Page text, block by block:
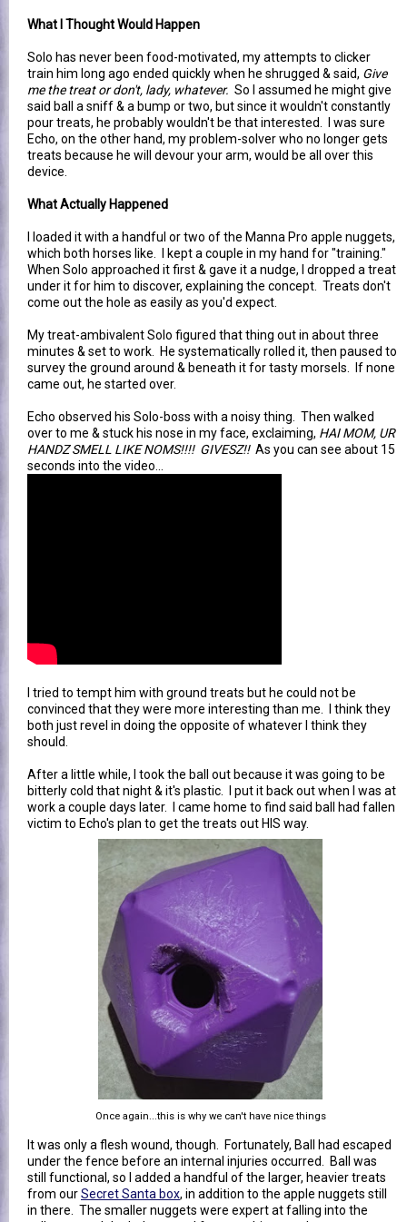
What I Thought Would Happen
Solo has never been food-motivated, my attempts to clicker
train him long ago ended quickly when he shrugged & said, Give
me the treat or don't, lady, whatever. So I assumed he might give
said ball a sniff & a bump or two, but since it wouldn't constantly
pour treats, he probably wouldn't be that interested. I was sure
Echo, on the other hand, my problem-solver who no longer gets
treats because he will devour your arm, would be all over this
device.
What Actually Happened
I loaded it with a handful or two of the Manna Pro apple nuggets,
which both horses like. I kept a couple in my hand for "training."
When Solo approached it first & gave it a nudge, I dropped a treat
under it for him to discover, explaining the concept. Treats don't
come out the hole as easily as you'd expect.
My treat-ambivalent Solo figured that thing out in about three
minutes & set to work. He systematically rolled it, then paused to
survey the ground around & beneath it for tasty morsels. If none
came out, he started over.
Echo observed his Solo-boss with a noisy thing. Then walked
over to me & stuck his nose in my face, exclaiming, HAI MOM, UR
HANDZ SMELL LIKE NOMS!!!! GIVESZ!! As you can see about 15
seconds into the video...
I tried to tempt him with ground treats but he could not be
convinced that they were more interesting than me. I think they
both just revel in doing the opposite of whatever I think they
should.
After a little while, I took the ball out because it was going to be
bitterly cold that night & it's plastic. I put it back out when I was at
work a couple days later. I came home to find said ball had fallen
victim to Echo's plan to get the treats out HIS way.
Once again...this is why we can't have nice things
It was only a flesh wound, though. Fortunately, Ball had escaped
under the fence before an internal injuries occurred. Ball was
still functional, so I added a handful of the larger, heavier treats
from ourSecret Santa box, in addition to the apple nuggets still
in there. The smaller nuggets were expert at falling into the